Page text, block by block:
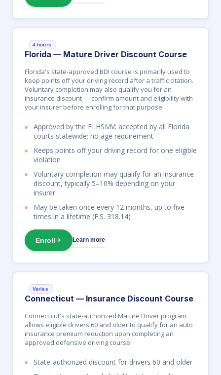
Florida — Mature Driver Discount Course
4 hours
Florida's state-approved BDI course is primarily used to
keep points off your driving record after a traffic citation.
Voluntary completion may also qualify you for an
insurance discount — confirm amount and eligibility with
your insurer before enrolling for that purpose.
Approved by the FLHSMV; accepted by all Florida
courts statewide; no age requirement
Keeps points off your driving record for one eligible
violation
Voluntary completion may qualify for an insurance
discount, typically 5–10% depending on your
insurer
May be taken once every 12 months, up to five
times in a lifetime (F.S. 318.14)
Enroll Learn more
Connecticut — Insurance Discount Course
Varies
Connecticut's state-authorized Mature Driver program
allows eligible drivers 60 and older to qualify for an auto
insurance premium reduction upon completing an
approved defensive driving course.
State-authorized discount for drivers 60 and older